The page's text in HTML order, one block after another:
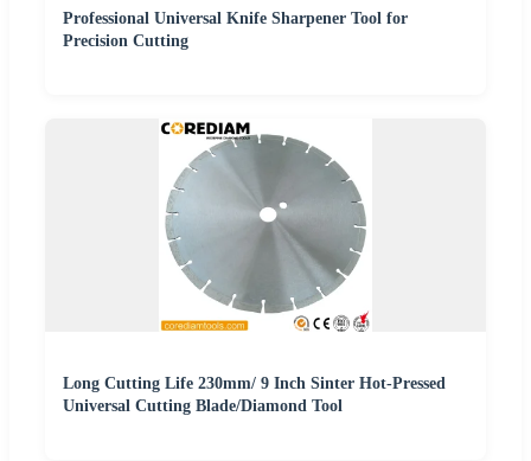
Professional Universal Knife Sharpener Tool for
Precision Cutting
Long Cutting Life 230mm/ 9 Inch Sinter Hot-Pressed
Universal Cutting Blade/Diamond Tool